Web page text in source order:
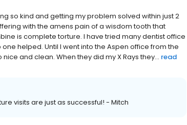
so kind and getting my problem solved within just 2
with the amens pain of a wisdom tooth that
is complete torture. I have tried many dentist office
helped. Until I went into the Aspen office from the
and clean. When they did my X Rays they... read
visits are just as successful! - Mitch